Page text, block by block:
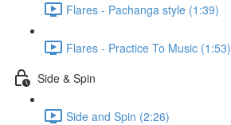
Flares - Pachanga style (1:39)
Flares - Practice To Music (1:53)
Side & Spin
Side and Spin (2:26)